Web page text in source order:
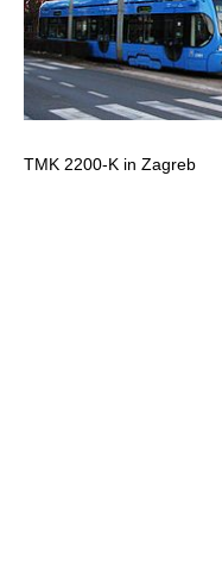
TMK 2200-K in Zagreb